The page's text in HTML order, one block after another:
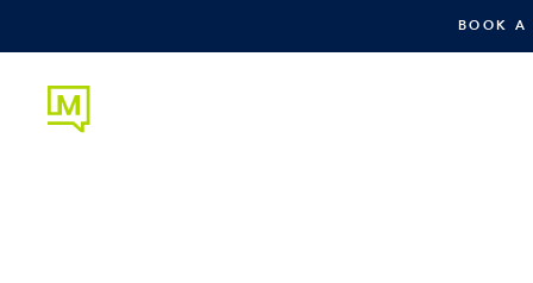
BOOK A